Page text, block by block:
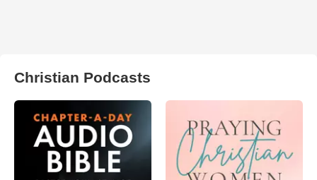
Christian Podcasts